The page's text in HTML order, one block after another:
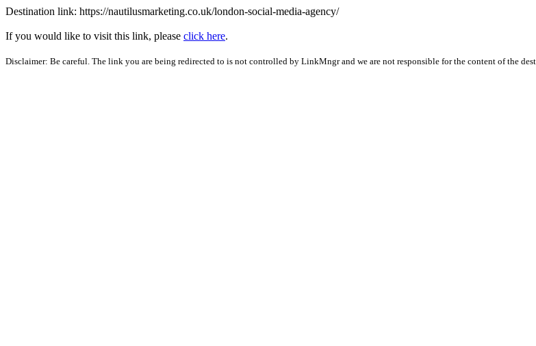
Destination link: https://nautilusmarketing.co.uk/london-social-media-agency/
If you would like to visit this link, please click here.
Disclaimer: Be careful. The link you are being redirected to is not controlled by LinkMngr and we are not responsible for the content of the